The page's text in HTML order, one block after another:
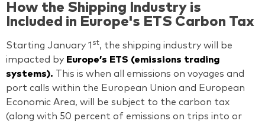
How the Shipping Industry is
Included in Europe's ETS Carbon Tax
Starting January 1 st, the shipping industry will be
impacted by Europe’s ETS (emissions trading
systems). This is when all emissions on voyages and
port calls within the European Union and European
Economic Area, will be subject to the carbon tax
(along with 50 percent of emissions on trips into or